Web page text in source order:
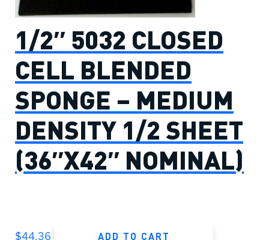
1/2″ 5032 CLOSED
CELL BLENDED
SPONGE – MEDIUM
DENSITY 1/2 SHEET
(36″X42″ NOMINAL)
$44.36 ADD TO CART